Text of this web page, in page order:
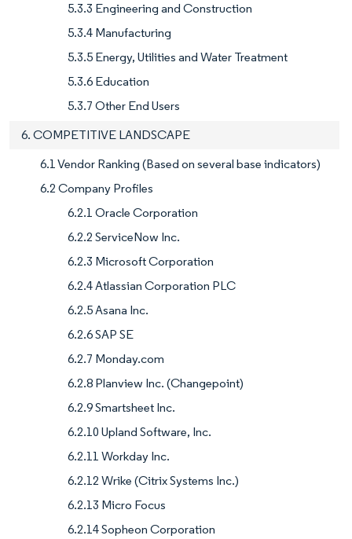
5.3.3 Engineering and Construction
5.3.4 Manufacturing
5.3.5 Energy, Utilities and Water Treatment
5.3.6 Education
5.3.7 Other End Users
6. COMPETITIVE LANDSCAPE
6.1 Vendor Ranking (Based on several base indicators)
6.2 Company Profiles
6.2.1 Oracle Corporation
6.2.2 ServiceNow Inc.
6.2.3 Microsoft Corporation
6.2.4 Atlassian Corporation PLC
6.2.5 Asana Inc.
6.2.6 SAP SE
6.2.7 Monday.com
6.2.8 Planview Inc. (Changepoint)
6.2.9 Smartsheet Inc.
6.2.10 Upland Software, Inc.
6.2.11 Workday Inc.
6.2.12 Wrike (Citrix Systems Inc.)
6.2.13 Micro Focus
6.2.14 Sopheon Corporation